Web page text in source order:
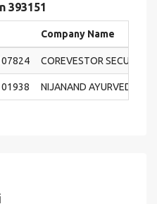
393151
Company Name
COREVESTOR
NIJANAND AYURVEDA